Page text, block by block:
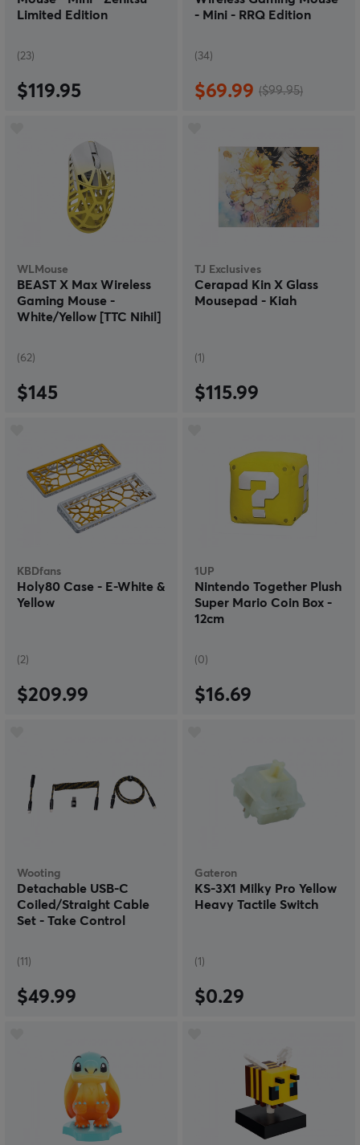
Limited Edition
(23)
$119.95
- Mini - RRQ Edition
(34)
$69.99 ($99.95)
WLMouse
BEAST X Max Wireless
Gaming Mouse -
White/Yellow [TTC Nihil]
(62)
$145
TJ Exclusives
Cerapad Kin X Glass
Mousepad - Kiah
(1)
$115.99
KBDfans
Holy80 Case - E-White &
Yellow
(2)
$209.99
1UP
Nintendo Together Plush
Super Mario Coin Box -
12cm
(0)
$16.69
Wooting
Detachable USB-C
Coiled/Straight Cable
Set - Take Control
(11)
$49.99
Gateron
KS-3X1 Milky Pro Yellow
Heavy Tactile Switch
(1)
$0.29